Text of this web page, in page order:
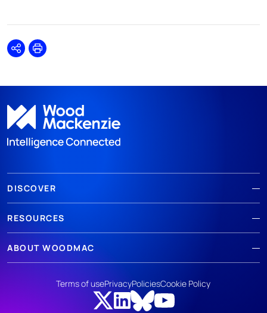
SharePrint
DISCOVER
RESOURCES
ABOUT WOODMAC
Terms of usePrivacyPoliciesCookie Policy